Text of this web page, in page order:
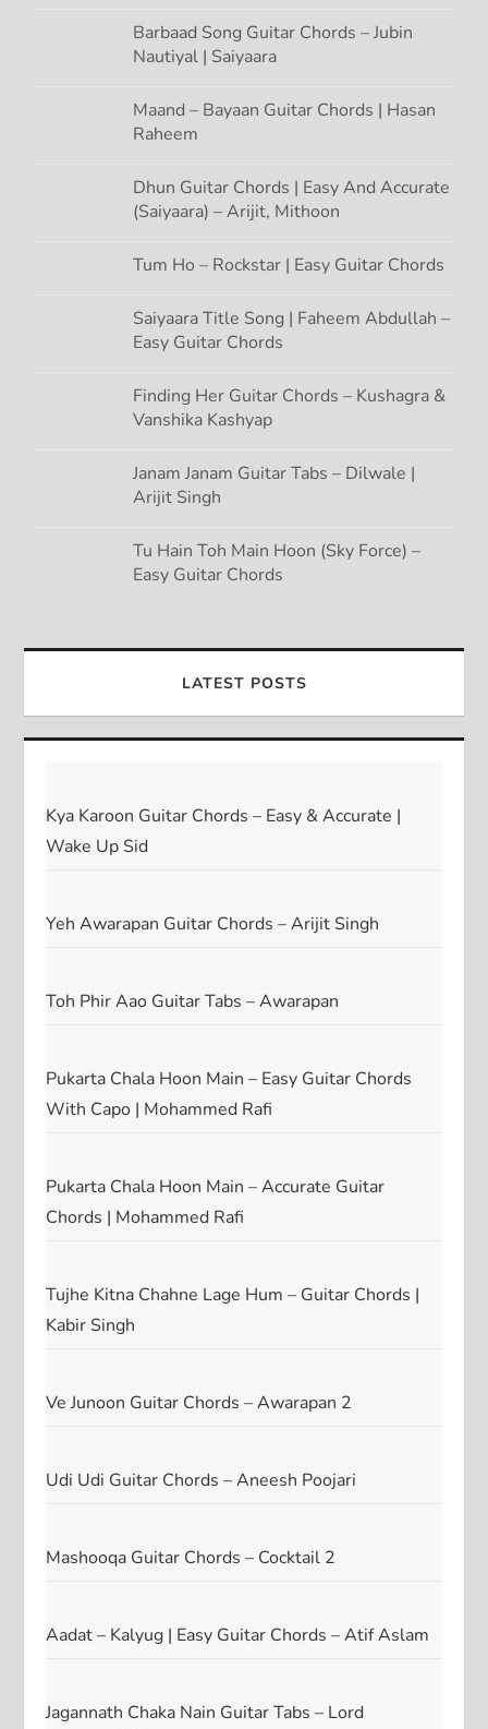
Barbaad Song Guitar Chords – Jubin
Nautiyal | Saiyaara
Maand – Bayaan Guitar Chords | Hasan
Raheem
Dhun Guitar Chords | Easy And Accurate
(Saiyaara) – Arijit, Mithoon
Tum Ho – Rockstar | Easy Guitar Chords
Saiyaara Title Song | Faheem Abdullah –
Easy Guitar Chords
Finding Her Guitar Chords – Kushagra &
Vanshika Kashyap
Janam Janam Guitar Tabs – Dilwale |
Arijit Singh
Tu Hain Toh Main Hoon (Sky Force) –
Easy Guitar Chords
LATEST POSTS
Kya Karoon Guitar Chords – Easy & Accurate |
Wake Up Sid
Yeh Awarapan Guitar Chords – Arijit Singh
Toh Phir Aao Guitar Tabs – Awarapan
Pukarta Chala Hoon Main – Easy Guitar Chords
With Capo | Mohammed Rafi
Pukarta Chala Hoon Main – Accurate Guitar
Chords | Mohammed Rafi
Tujhe Kitna Chahne Lage Hum – Guitar Chords |
Kabir Singh
Ve Junoon Guitar Chords – Awarapan 2
Udi Udi Guitar Chords – Aneesh Poojari
Mashooqa Guitar Chords – Cocktail 2
Aadat – Kalyug | Easy Guitar Chords – Atif Aslam
Jagannath Chaka Nain Guitar Tabs – Lord